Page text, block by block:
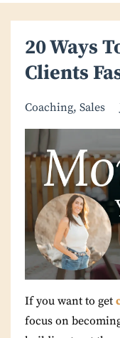
20 Ways
Clients
Coaching Sales
If you want to get
focus on